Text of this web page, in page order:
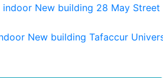
indoor New building 28 May Street
New building Tafaccur